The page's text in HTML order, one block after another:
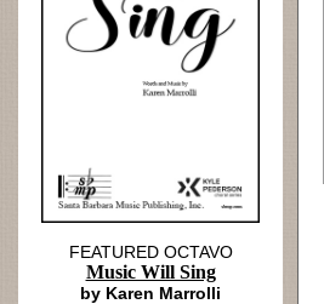
FEATURED OCTAVO
Music Will Sing
by Karen Marrolli